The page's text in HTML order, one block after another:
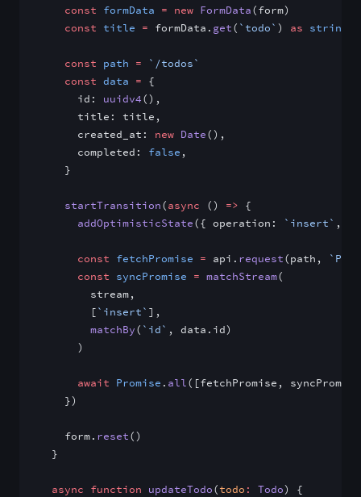
    const
formData = new FormData(form)
    const
title = formData. get( `todo` ) as string
    const
path = `/todos`
    const
data = {
      id:
uuidv4(),
      title: title,
      created_at:
new Date(),
      completed:
false ,
    }
    startTransition
(async () => {
      addOptimisticState
({ operation: `insert` ,
      const
fetchPromise = api. request(path,
      const
syncPromise = matchStream(
        stream,
        [
`insert` ],
        matchBy
( `id` , data.id)
      )
      await
Promise . all([fetchPromise,
    })
    form.
reset()
  }
  async
function updateTodo(todo : Todo) {